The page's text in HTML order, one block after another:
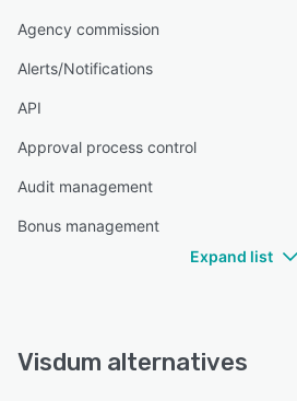
Agency commission
Alerts/Notifications
API
Approval process control
Audit management
Bonus management
Expand list
Visdum alternatives